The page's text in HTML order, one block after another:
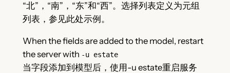
“北”，“南”，“东”和“西”。选择列表定义为元组
列表，参见此处示例。
When the fields are added to the model, restart
the server with -u estate
当字段添加到模型后，使用-u estate重启服务